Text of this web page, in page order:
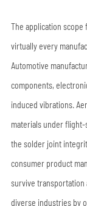
The application
virtually every
Automotive
components,
induced vibrations.
materials under
the solder joint
consumer product
survive transportation
diverse industries by